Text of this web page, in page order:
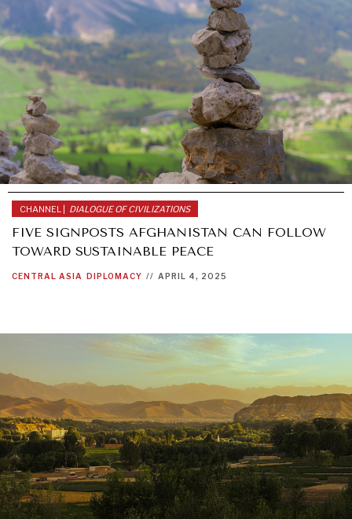
CHANNEL | DIALOGUE OF CIVILIZATIONS
FIVE SIGNPOSTS AFGHANISTAN CAN FOLLOW
TOWARD SUSTAINABLE PEACE
CENTRAL ASIA DIPLOMACY // APRIL 4, 2025